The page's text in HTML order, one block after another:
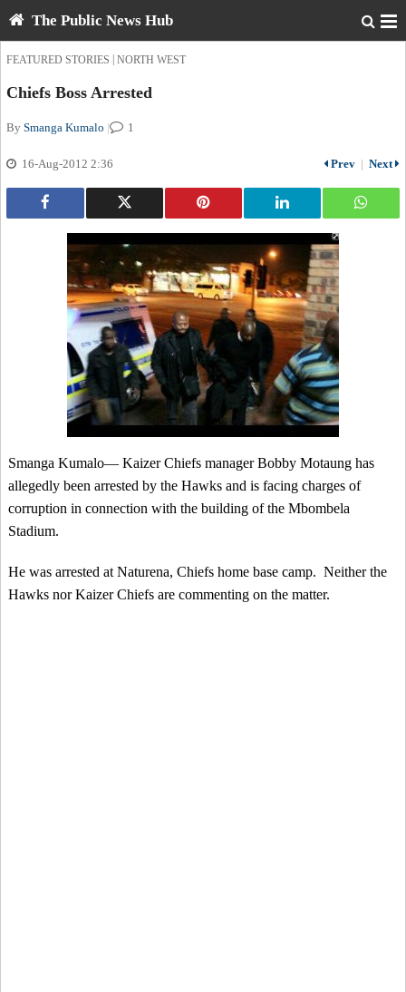
The Public News Hub
FEATURED STORIES NORTH WEST
Chiefs Boss Arrested
By Smanga Kumalo | 1
16-Aug-2012 2:36 Prev | Next
Smanga Kumalo— Kaizer Chiefs manager Bobby Motaung has
allegedly been arrested by the Hawks and is facing charges of
corruption in connection with the building of the Mbombela
Stadium.
He was arrested at Naturena, Chiefs home base camp. Neither the
Hawks nor Kaizer Chiefs are commenting on the matter.